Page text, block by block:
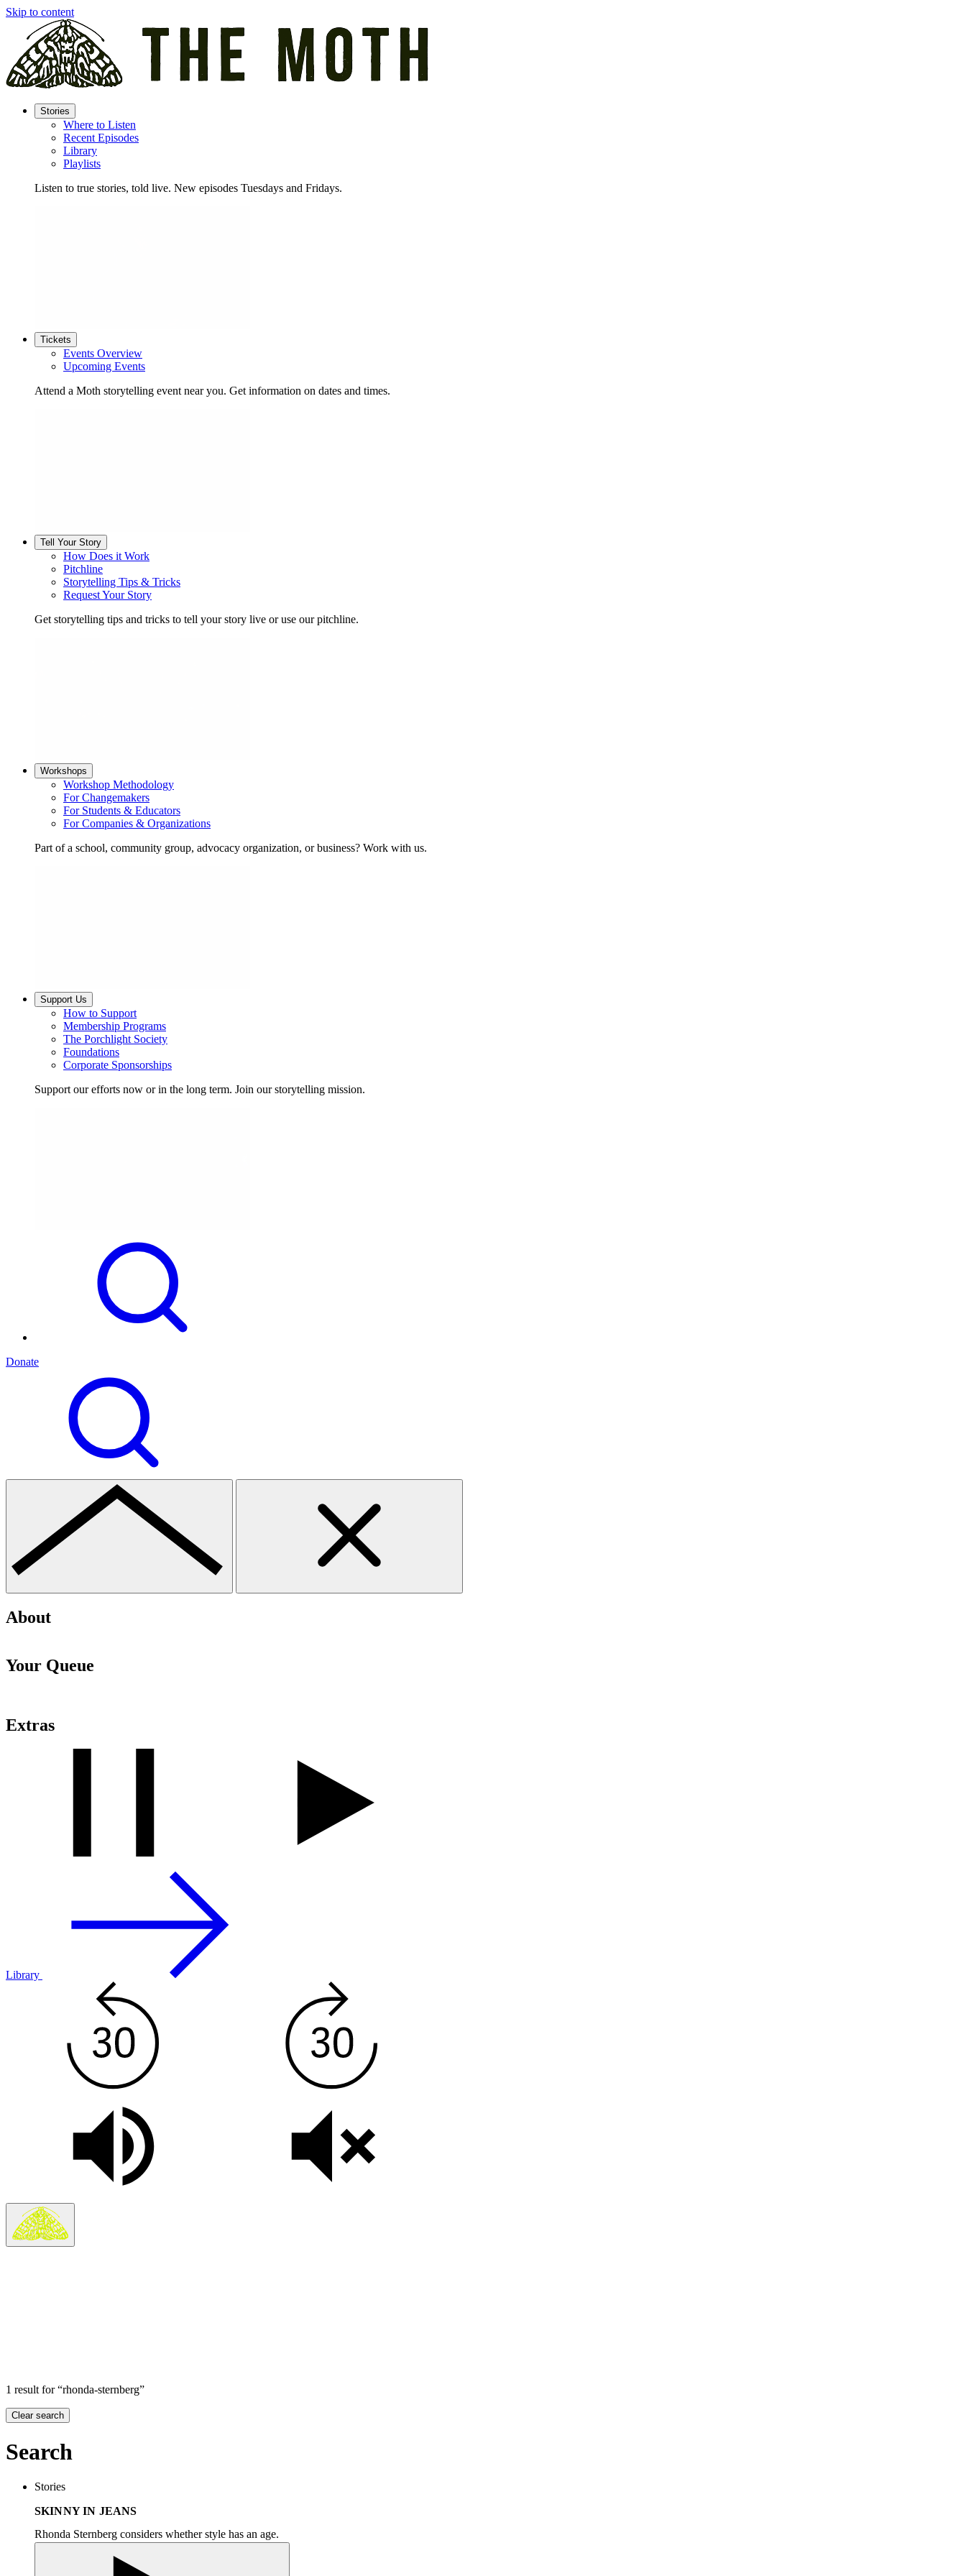
Skip to content
Stories
Where to Listen
Recent Episodes
Library
Playlists
Listen to true stories, told live. New episodes Tuesdays and Fridays.
Tickets
Events Overview
Upcoming Events
Attend a Moth storytelling event near you. Get information on dates and times.
Tell Your Story
How Does it Work
Pitchline
Storytelling Tips & Tricks
Request Your Story
Get storytelling tips and tricks to tell your story live or use our pitchline.
Workshops
Workshop Methodology
For Changemakers
For Students & Educators
For Companies & Organizations
Part of a school, community group, advocacy organization, or business? Work with us.
Support Us
How to Support
Membership Programs
The Porchlight Society
Foundations
Corporate Sponsorships
Support our efforts now or in the long term. Join our storytelling mission.
Donate
About
Your Queue
Extras
Library
1 result for “rhonda-sternberg”
Clear search
Search
Stories
SKINNY IN JEANS
Rhonda Sternberg considers whether style has an age.